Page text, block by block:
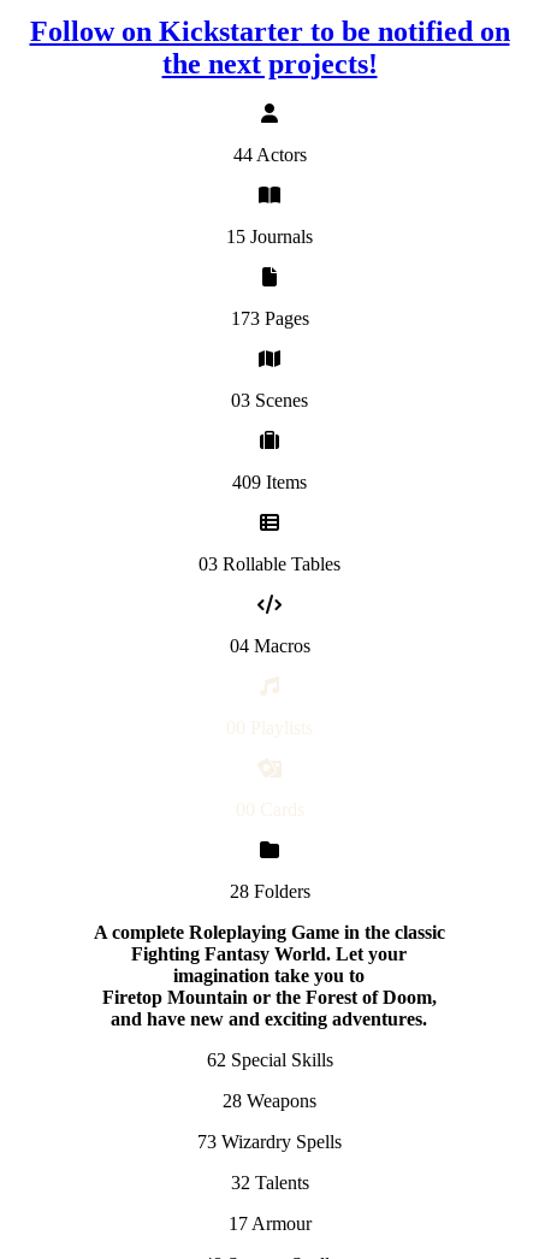
Follow on Kickstarter to be notified on
the next projects!
44 Actors
15 Journals
173 Pages
03 Scenes
409 Items
03 Rollable Tables
04 Macros
00 Playlists
00 Cards
28 Folders
A complete Roleplaying Game in the classic
Fighting Fantasy World. Let your
imagination take you to
Firetop Mountain or the Forest of Doom,
and have new and exciting adventures.
62 Special Skills
28 Weapons
73 Wizardry Spells
32 Talents
17 Armour